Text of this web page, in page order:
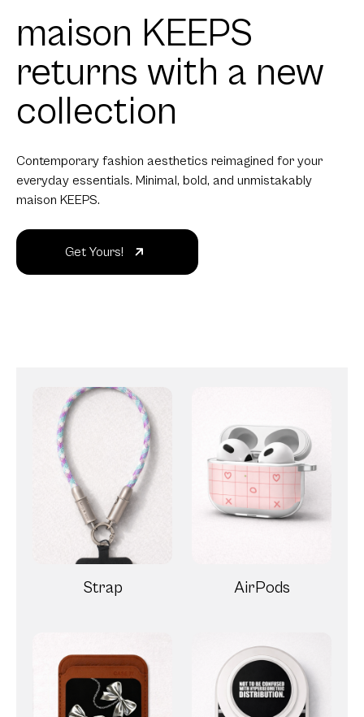
maison KEEPS
returns with a new
collection
Contemporary fashion aesthetics reimagined for your
everyday essentials. Minimal, bold, and unmistakably
maison KEEPS.
Get Yours!
Strap AirPods